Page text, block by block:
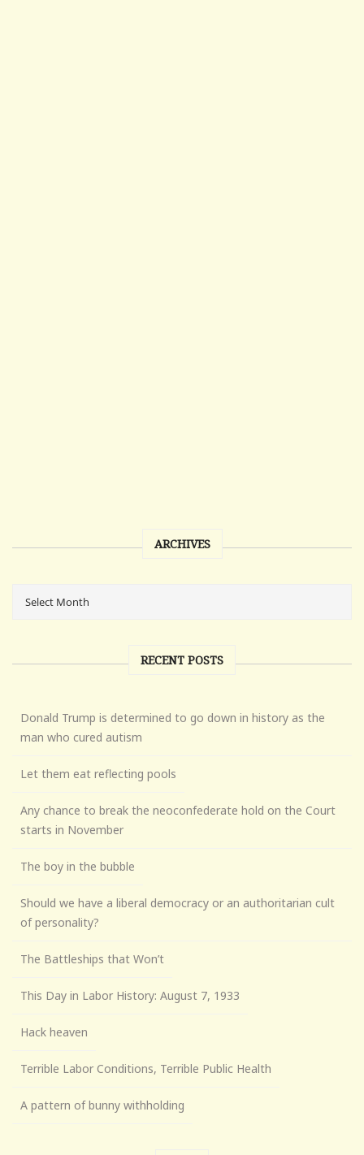
ARCHIVES
RECENT POSTS
Donald Trump is determined to go down in history as the
man who cured autism
Let them eat reflecting pools
Any chance to break the neoconfederate hold on the Court
starts in November
The boy in the bubble
Should we have a liberal democracy or an authoritarian cult
of personality?
The Battleships that Won’t
This Day in Labor History: August 7, 1933
Hack heaven
Terrible Labor Conditions, Terrible Public Health
A pattern of bunny withholding